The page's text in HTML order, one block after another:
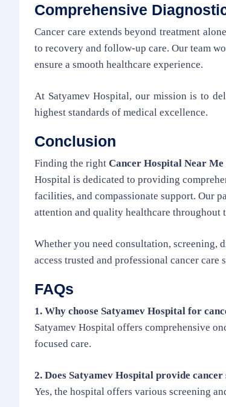
Comprehensive
Cancer care extends beyond treatment
to recovery and follow-up care. Our team
ensure a smooth healthcare experience.
At Satyamev Hospital, our mission is to
highest standards of medical excellence.
Conclusion
Finding the right Cancer Hospital Near Me
Hospital is dedicated to providing
facilities, and compassionate support. Our
attention and quality healthcare throughout
Whether you need consultation, screening,
access trusted and professional cancer care
FAQs
1. Why choose Satyamev Hospital for
Satyamev Hospital offers comprehensive
focused care.
2. Does Satyamev Hospital provide cancer
Yes, the hospital offers various screening